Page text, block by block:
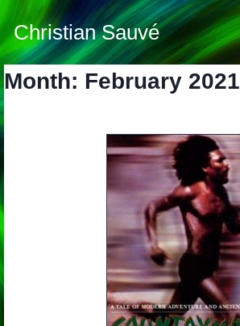
to
content
Christian Sauvé
Month: February 2021